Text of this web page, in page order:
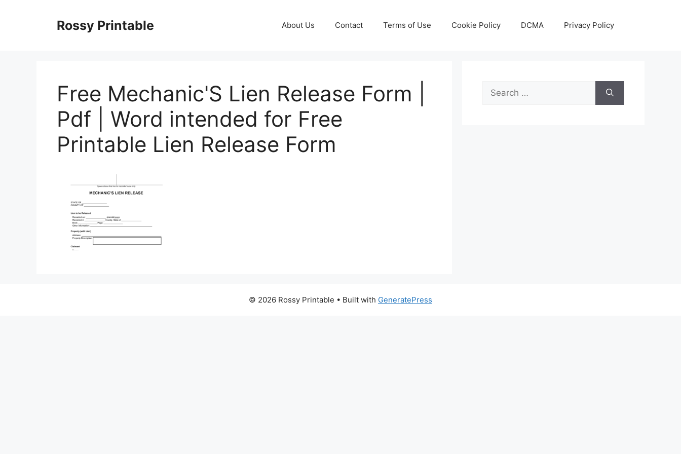
Rossy Printable About Us Contact Terms of Use Cookie Policy DCMA Privacy Policy
Free Mechanic'S Lien Release Form |
Pdf | Word intended for Free
Printable Lien Release Form
Search
for:
© 2026 Rossy Printable • Built with GeneratePress